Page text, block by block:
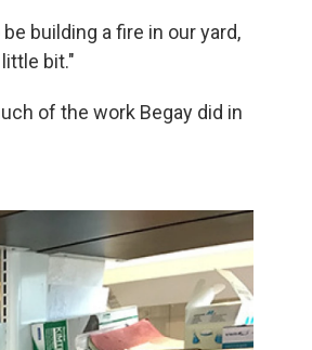
building a fire in our yard,
bit."
of the work Begay did in